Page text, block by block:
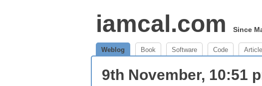
iamcal.com Since
Weblog Book Software Code
9th November, 10:51